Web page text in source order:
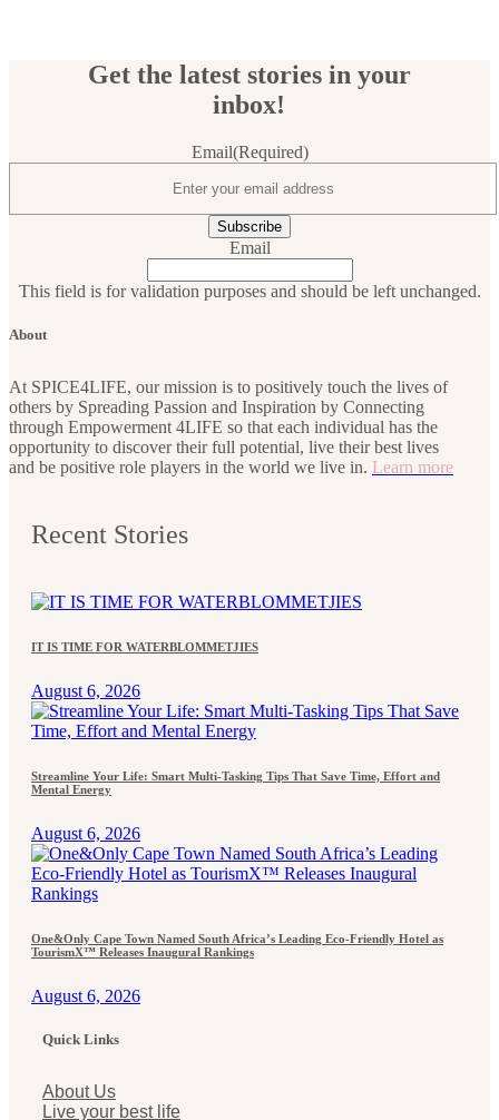
Get the latest stories in your
inbox!
Email(Required)
Email
This field is for validation purposes and should be left unchanged.
About
At SPICE4LIFE, our mission is to positively touch the lives of
others by Spreading Passion and Inspiration by Connecting
through Empowerment 4LIFE so that each individual has the
opportunity to discover their full potential, live their best lives
and be positive role players in the world we live in. Learn more
Recent Stories
IT IS TIME FOR WATERBLOMMETJIES
August 6, 2026
Streamline Your Life: Smart Multi-Tasking Tips That Save Time, Effort and
Mental Energy
August 6, 2026
One&Only Cape Town Named South Africa’s Leading Eco-Friendly Hotel as
TourismX™ Releases Inaugural Rankings
August 6, 2026
Quick Links
About Us
Live your best life